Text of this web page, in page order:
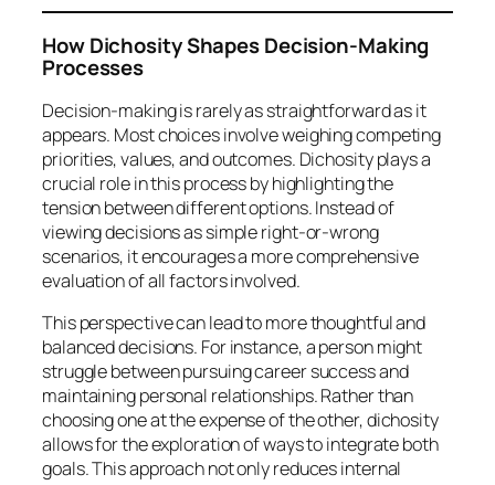
How Dichosity Shapes Decision-Making
Processes
Decision-making is rarely as straightforward as it
appears. Most choices involve weighing competing
priorities, values, and outcomes. Dichosity plays a
crucial role in this process by highlighting the
tension between different options. Instead of
viewing decisions as simple right-or-wrong
scenarios, it encourages a more comprehensive
evaluation of all factors involved.
This perspective can lead to more thoughtful and
balanced decisions. For instance, a person might
struggle between pursuing career success and
maintaining personal relationships. Rather than
choosing one at the expense of the other, dichosity
allows for the exploration of ways to integrate both
goals. This approach not only reduces internal